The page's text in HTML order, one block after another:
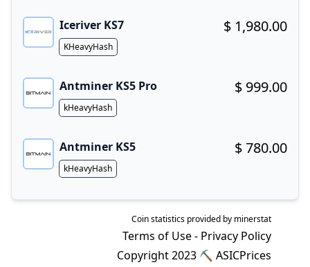
Iceriver KS7
Buy now!
$ 1,980.00
Algorithm
KHeavyHash
Antminer KS5 Pro
Buy now!
$ 999.00
Algorithm
kHeavyHash
Antminer KS5
Buy now!
$ 780.00
Algorithm
kHeavyHash
Coin statistics provided by minerstat
Terms of Use- Privacy Policy
Copyright 2023 ⛏ ASICPrices